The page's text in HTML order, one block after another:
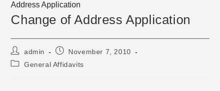
Address Application
Change of Address Application
Post
author:
admin
PostNovember 7, 2010
PostGeneral Affidavits